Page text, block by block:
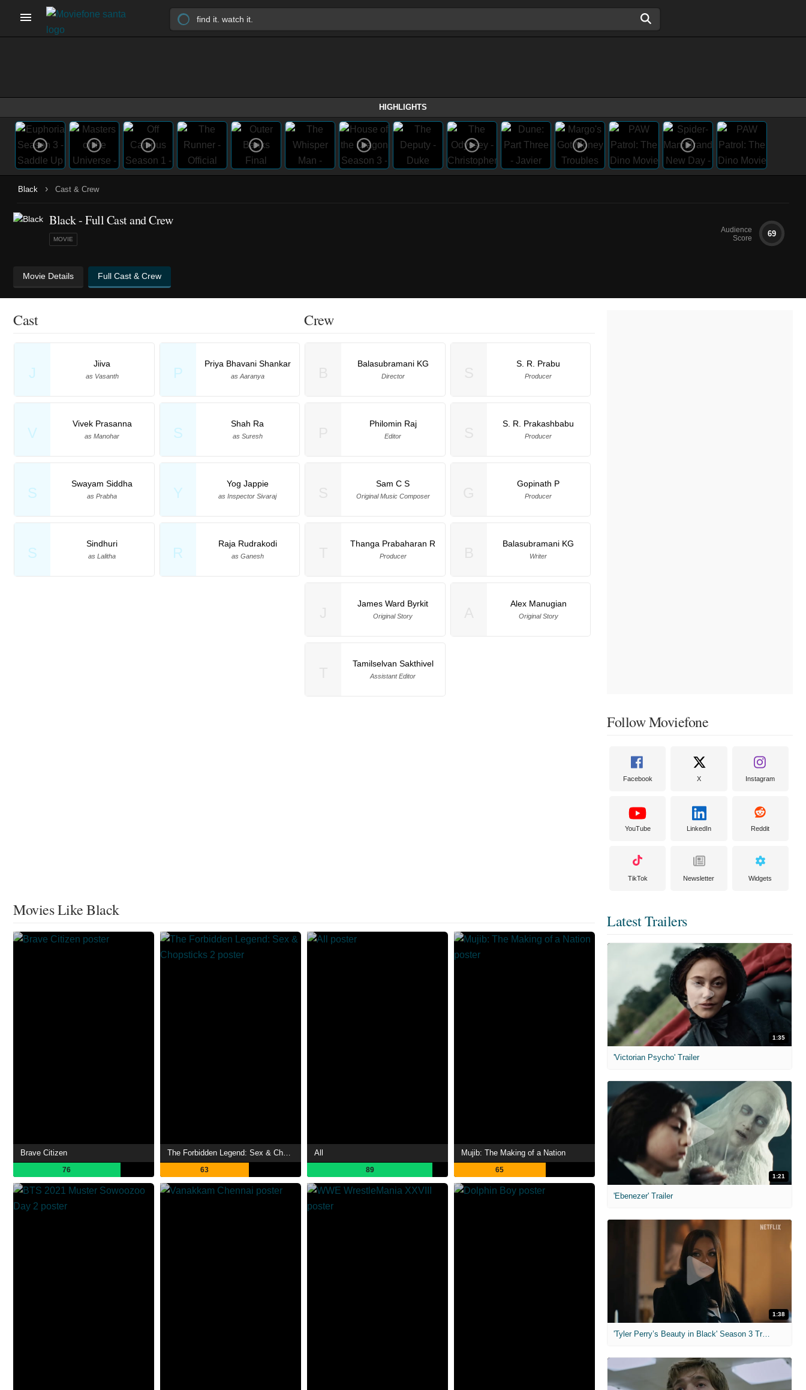
HIGHLIGHTS
Black › Cast & Crew
Black - Full Cast and Crew
MOVIE
Audience
Score
69
Movie Details Full Cast & Crew
Cast
J
Jiiva
as Vasanth P
Priya Bhavani Shankar
as Aaranya
V
Vivek Prasanna
as Manohar S
Shah Ra
as Suresh
S
Swayam Siddha
as Prabha Y
Yog Jappie
as Inspector Sivaraj
S
Sindhuri
as Lalitha R
Raja Rudrakodi
as Ganesh
Crew
Balasubramani KG
Director
S. R. Prabu
Producer
Philomin Raj
Editor
S. R. Prakashbabu
Producer
Sam C S
Original Music Composer
Gopinath P
Producer
Thanga Prabaharan R
Producer
Balasubramani KG
Writer
James Ward Byrkit
Original Story
Alex Manugian
Original Story
Tamilselvan Sakthivel
Assistant Editor
Movies Like Black
Brave Citizen
76 63
All
89
Mujib: The Making of a Nation
65
Follow Moviefone
Facebook X Instagram
YouTube LinkedIn Reddit
TikTok Newsletter Widgets
Latest Trailers
1:35
'Victorian Psycho' Trailer
1:21
'Ebenezer' Trailer
1:38
'Tyler Perry’s Beauty in Black' Season 3 Trailer